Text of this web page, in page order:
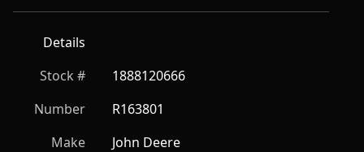
Details
Stock #
1888120666
Number
R163801
Make
John Deere